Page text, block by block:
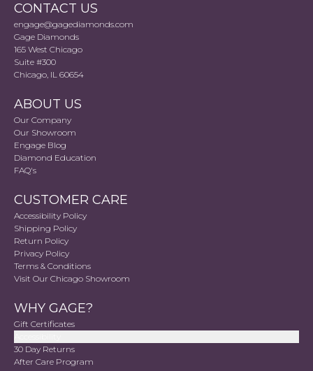
CONTACT US
engage@gagediamonds.com
Gage Diamonds
165 West Chicago
Suite #300
Chicago, IL 60654
ABOUT US
Our Company
Our Showroom
Engage Blog
Diamond Education
FAQ's
CUSTOMER CARE
Accessibility Policy
Shipping Policy
Return Policy
Privacy Policy
Terms & Conditions
Visit Our Chicago Showroom
WHY GAGE?
Gift Certificates
30 Day Returns
After Care Program